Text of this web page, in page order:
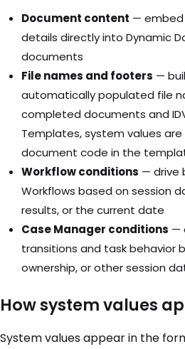
Document content — embed
details directly into Dynamic
documents
File names and footers —
automatically populated file
completed documents and
Templates, system values
document code in the
Workflow conditions — drive
Workflows based on session
results, or the current date
Case Manager conditions —
transitions and task behavior
ownership, or other session
How system values
System values appear in the